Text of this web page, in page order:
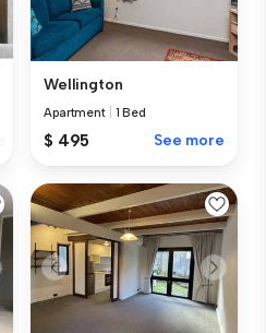
Wellington
Apartment 1 Bed
$ 495 See more